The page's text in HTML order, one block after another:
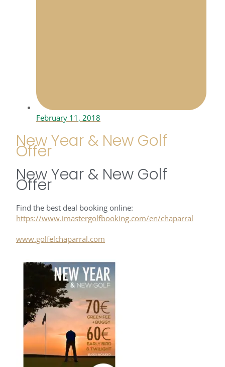
February 11, 2018
New Year & New Golf
Offer
New Year & New Golf
Offer
Find the best deal booking online:
https://www.imastergolfbooking.com/en/chaparral
www.golfelchaparral.com